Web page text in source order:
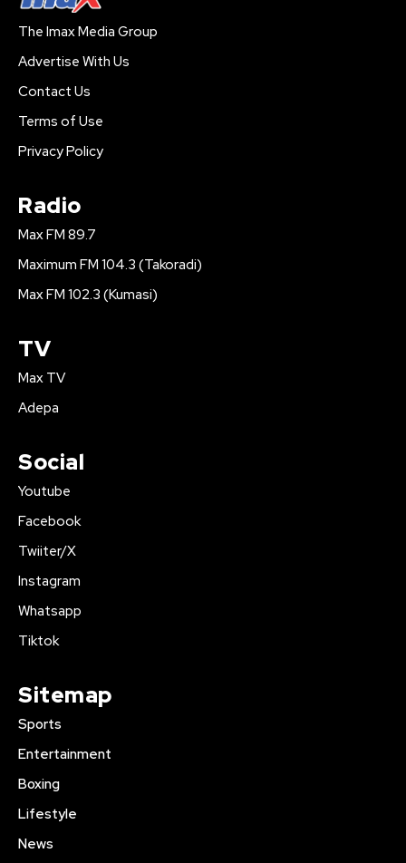
The Imax Media Group
Advertise With Us
Contact Us
Terms of Use
Privacy Policy
Radio
Max FM 89.7
Maximum FM 104.3 (Takoradi)
Max FM 102.3 (Kumasi)
TV
Max TV
Adepa
Social
Youtube
Facebook
Twiiter/X
Instagram
Whatsapp
Tiktok
Sitemap
Sports
Entertainment
Boxing
Lifestyle
News